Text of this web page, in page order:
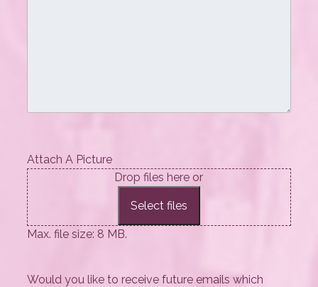
Attach A Picture
Drop files here or
Select files
Max. file size: 8 MB.
Would you like to receive future emails which